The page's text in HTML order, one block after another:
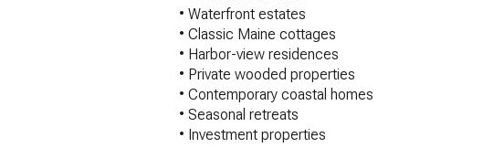
• Waterfront estates
• Classic Maine cottages
• Harbor-view residences
• Private wooded properties
• Contemporary coastal homes
• Seasonal retreats
• Investment properties